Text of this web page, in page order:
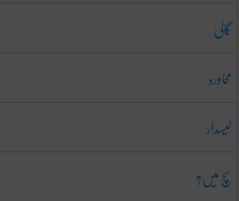
گالی
محاورہ
لیسدار
سچ میں؟